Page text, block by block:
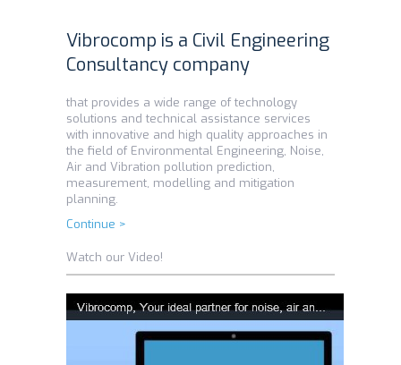
Vibrocomp is a Civil Engineering
Consultancy company
that provides a wide range of technology
solutions and technical assistance services
with innovative and high quality approaches in
the field of Environmental Engineering, Noise,
Air and Vibration pollution prediction,
measurement, modelling and mitigation
planning.
Continue >
Watch our Video!